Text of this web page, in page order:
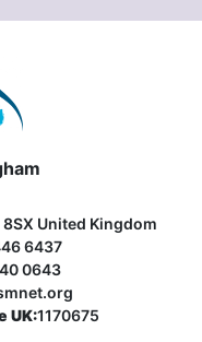
United Kingdom
6437
0643
UK:1170675